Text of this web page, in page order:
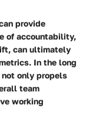
provide
of accountability,
can ultimately
In the long
only propels
team
working